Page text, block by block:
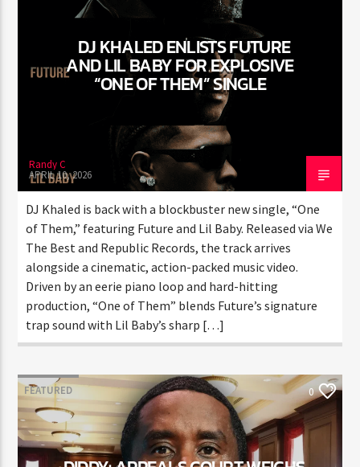
DJ KHALED ENLISTS FUTURE
AND LIL BABY FOR EXPLOSIVE
“ONE OF THEM” SINGLE
Randy C
APRIL 10, 2026
DJ Khaled is back with a blockbuster new single, “One
of Them,” featuring Future and Lil Baby. Released via
We The Best and Republic Records, the track arrives
alongside a cinematic, action-packed music video.
Driven by an eerie piano loop and hard-hitting
production, “One of Them” blends Future’s signature
trap sound with Lil Baby’s sharp […]
FEATURED 0